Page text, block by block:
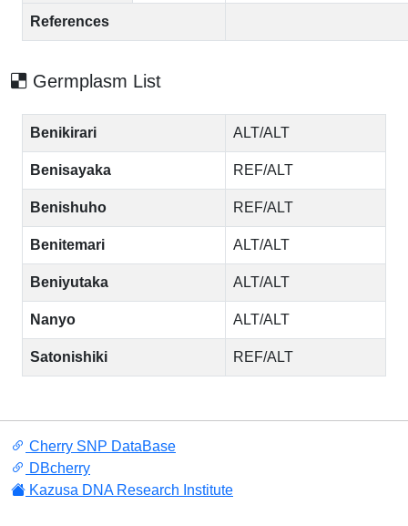
References
Germplasm List
Benikirari ALT/ALT
Benisayaka REF/ALT
Benishuho REF/ALT
Benitemari ALT/ALT
Beniyutaka ALT/ALT
Nanyo ALT/ALT
Satonishiki REF/ALT
Cherry SNP DataBase
DBcherry
Kazusa DNA Research Institute